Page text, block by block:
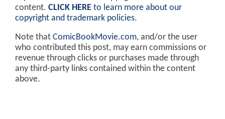
content. CLICK HERE to learn more about our
copyright and trademark policies.
Note that ComicBookMovie.com, and/or the user
who contributed this post, may earn commissions or
revenue through clicks or purchases made through
any third-party links contained within the content
above.